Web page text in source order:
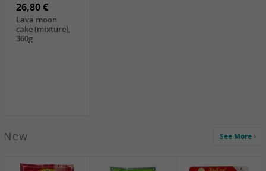
1,99 € 2,19 € 0,59 €
26,80 €
Lava moon
cake (mixture),
360g
New See More